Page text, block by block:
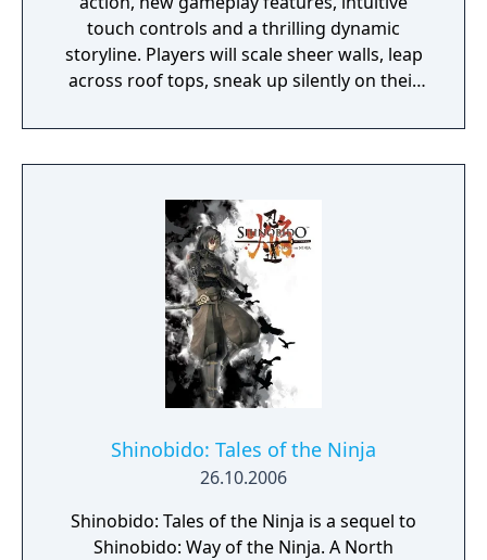
touch controls and a thrilling dynamic
storyline. Players will scale sheer walls, leap
across roof tops, sneak up silently on their
enemy with their razor-sharp blade. New
gameplay features include Assassination,
kills more easily. Throughout the game,
players will hone their skills to execute
numerous different attacks and finish their
enemies in elegant style, while the game
controls will make full and intuitive use of
the touch screen capabilities of PlayStation
Vita.
Shinobido: Tales of the Ninja
26.10.2006
Shinobido: Tales of the Ninja is a sequel to
Shinobido: Way of the Ninja. A North